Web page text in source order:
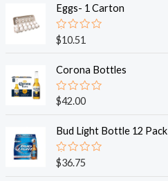
e
d
0
o
u
o
f
5
Eggs- 1 Carton
R
a
e
0
o
u
o
f
5
$10.51
Corona Bottles
R
a
e
0
o
u
$42.00
Bud Light Bottle 12 Pack
R
a
$36.75